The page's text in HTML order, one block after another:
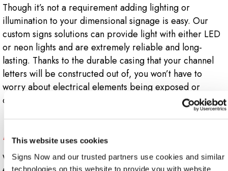
This website uses cookies
Signs Now and our trusted partners use cookies and similar
technologies on this website to provide you with website
Though it’s not a requirement adding lighting or
illumination to your dimensional signage is easy. Our
custom signs solutions can provide light with either LED
or neon lights and are extremely reliable and long-
lasting. Thanks to the durable casing that your channel
letters will be constructed out of, you won’t have to
worry about electrical elements being exposed or
damaged.
impact my channel letter installation?
When you work with Sign Now Rockford, we’ll guide you